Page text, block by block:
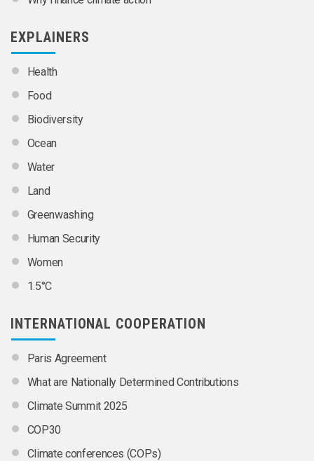
EXPLAINERS
Health
Food
Biodiversity
Ocean
Water
Land
Greenwashing
Human Security
Women
1.5°C
INTERNATIONAL COOPERATION
Paris Agreement
What are Nationally Determined Contributions
Climate Summit 2025
COP30
Climate conferences (COPs)